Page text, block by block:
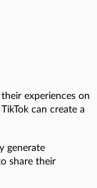
experiences on
can create a
generate
share their